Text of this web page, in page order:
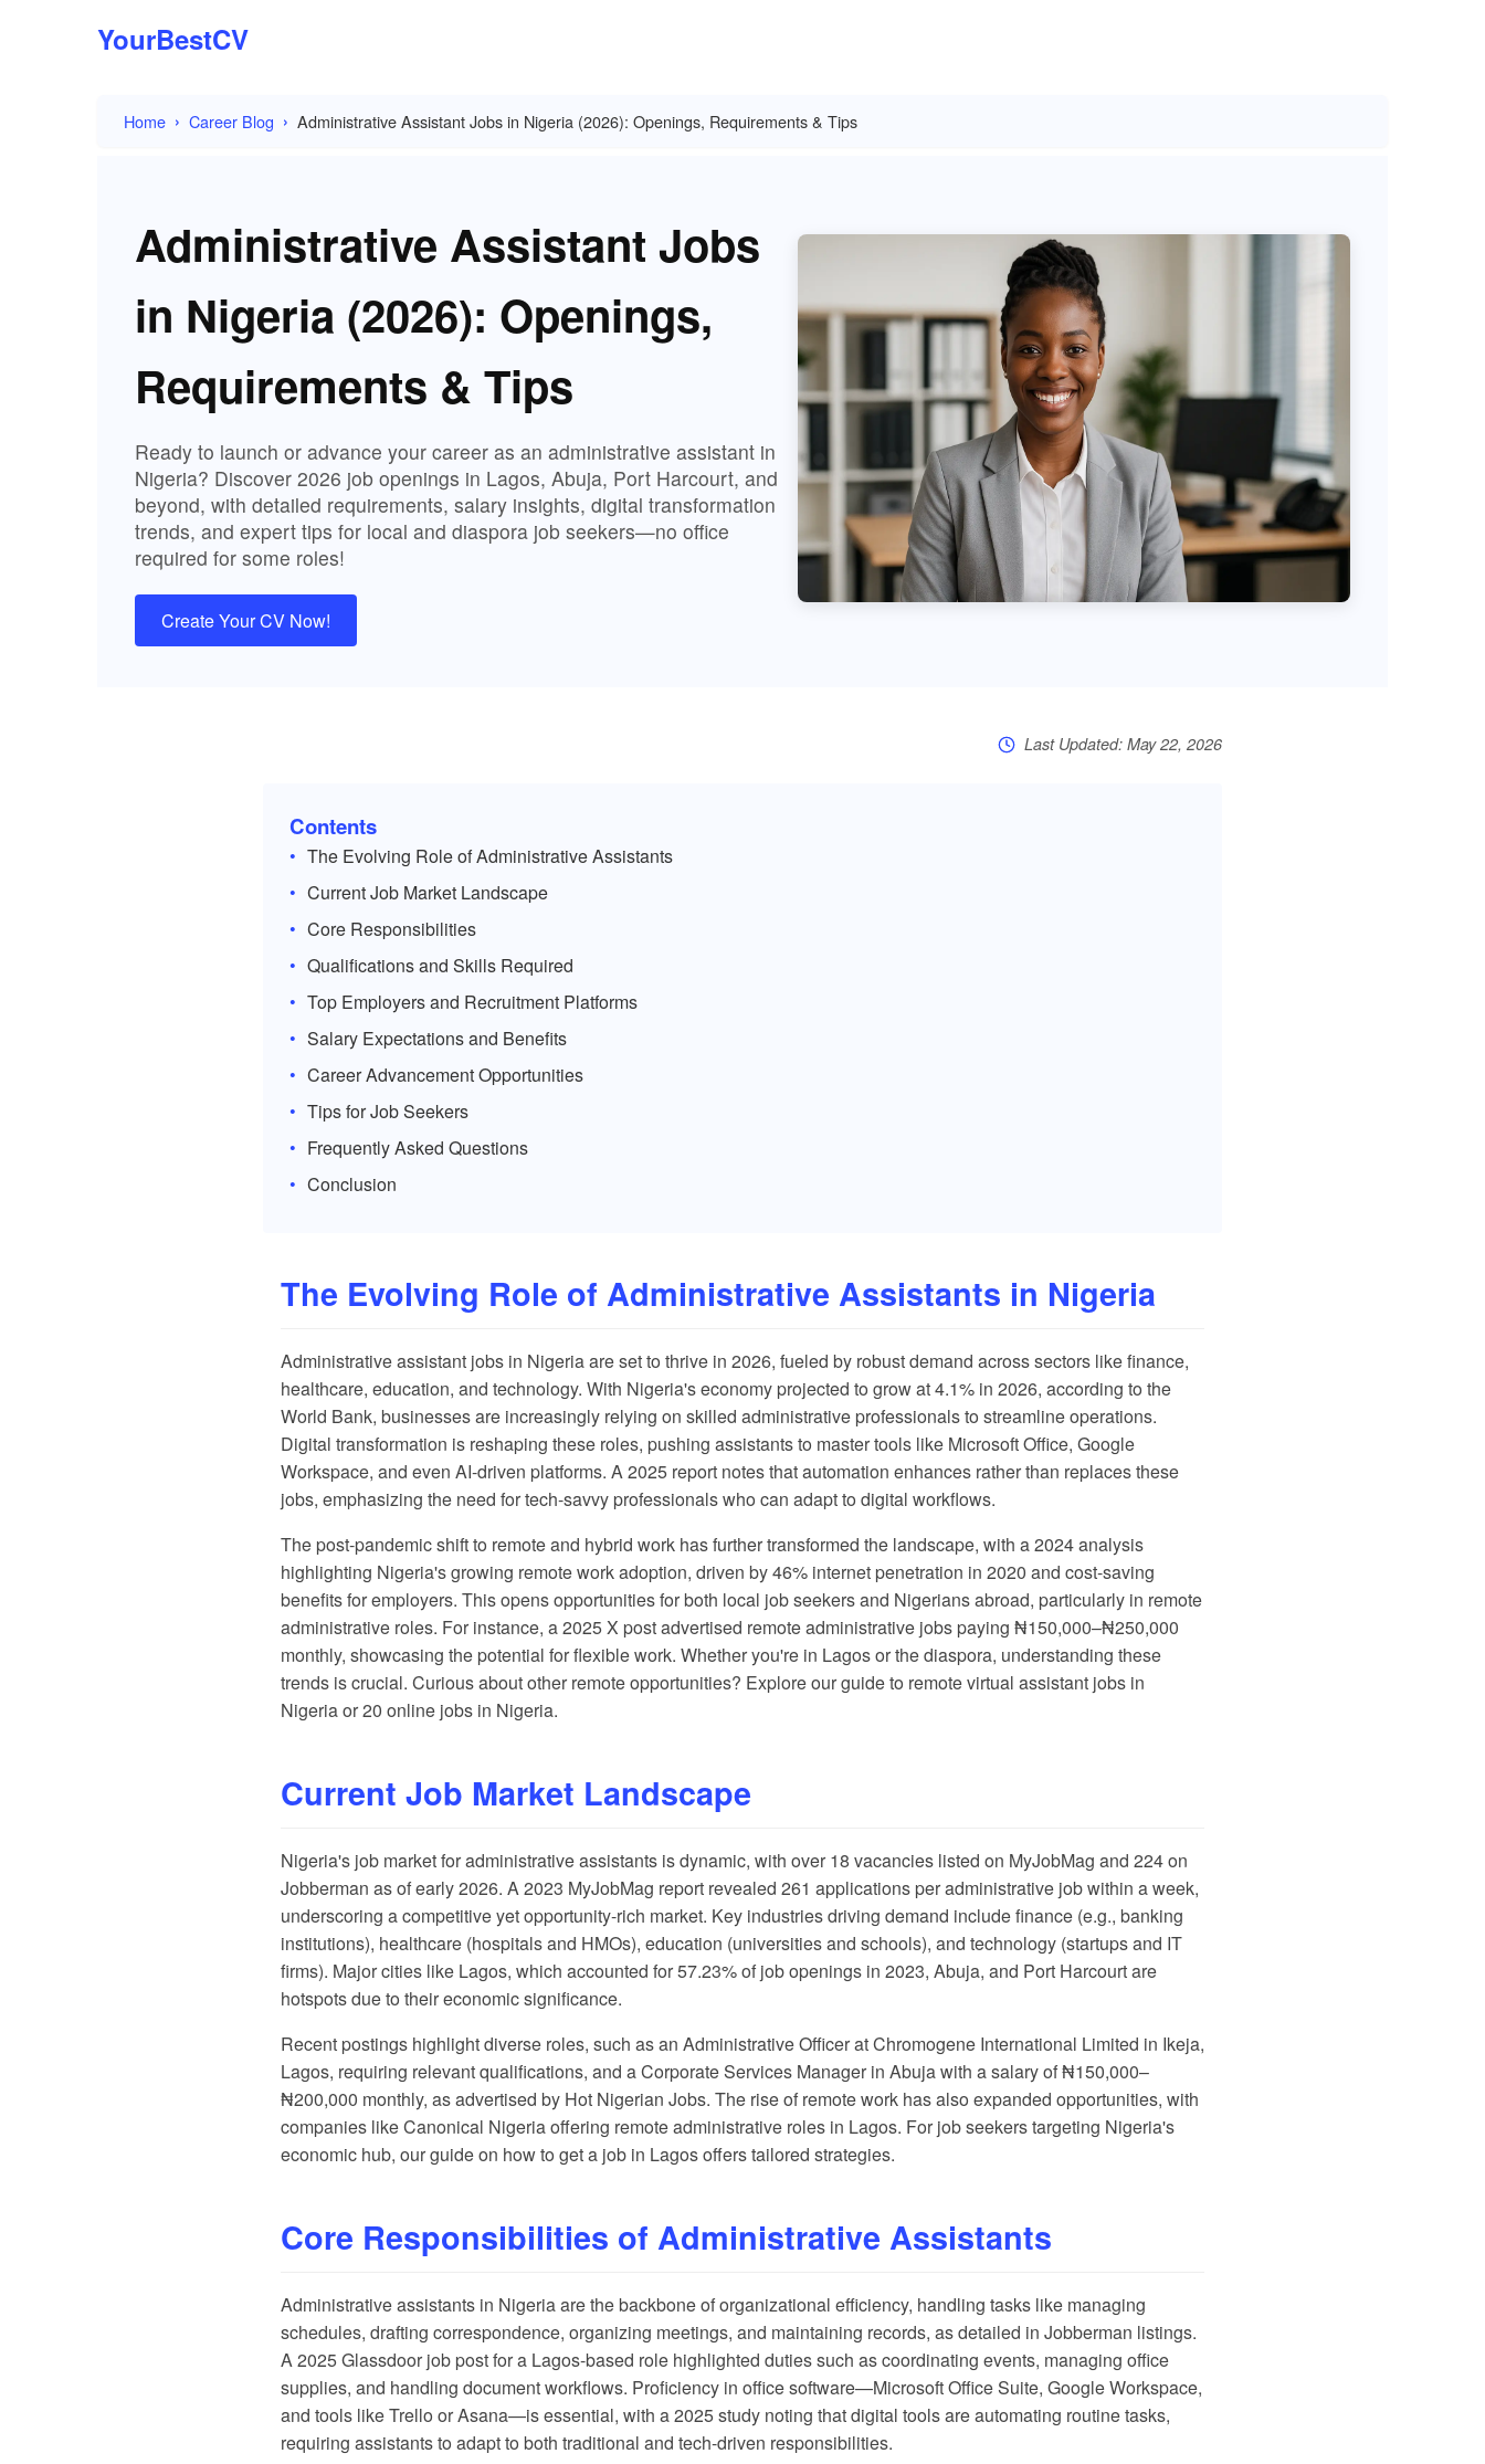
YourBestCV
Home Career Blog Administrative Assistant Jobs in Nigeria (2026): Openings, Requirements & Tips
Administrative Assistant Jobs
in Nigeria (2026): Openings,
Requirements & Tips
Ready to launch or advance your career as an administrative assistant in
Nigeria? Discover 2026 job openings in Lagos, Abuja, Port Harcourt, and
beyond, with detailed requirements, salary insights, digital transformation
trends, and expert tips for local and diaspora job seekers—no office
required for some roles!
Create Your CV Now!
Last Updated: May 22, 2026
Contents
The Evolving Role of Administrative Assistants
Current Job Market Landscape
Core Responsibilities
Qualifications and Skills Required
Top Employers and Recruitment Platforms
Salary Expectations and Benefits
Career Advancement Opportunities
Tips for Job Seekers
Frequently Asked Questions
Conclusion
The Evolving Role of Administrative Assistants in Nigeria
Administrative assistant jobs in Nigeria are set to thrive in 2026, fueled by robust demand across sectors like finance,
healthcare, education, and technology. With Nigeria's economy projected to grow at 4.1% in 2026, according to the
World Bank, businesses are increasingly relying on skilled administrative professionals to streamline operations.
Digital transformation is reshaping these roles, pushing assistants to master tools like Microsoft Office, Google
Workspace, and even AI-driven platforms. A2025 report notes that automation enhances rather than replaces these
jobs, emphasizing the need for tech-savvy professionals who can adapt to digital workflows.
The post-pandemic shift to remote and hybrid work has further transformed the landscape, with a2024 analysis
highlighting Nigeria's growing remote work adoption, driven by 46% internet penetration in 2020 and cost-saving
benefits for employers. This opens opportunities for both local job seekers and Nigerians abroad, particularly in remote
administrative roles. For instance, a2025 X postadvertised remote administrative jobs paying ₦150,000–₦250,000
monthly, showcasing the potential for flexible work. Whether you're in Lagos or the diaspora, understanding these
trends is crucial. Curious about other remote opportunities? Explore our guide to remote virtual assistant jobs in
Nigeriaor20 online jobs in Nigeria.
Current Job Market Landscape
Nigeria's job market for administrative assistants is dynamic, with over 18 vacancies listed on MyJobMag and 224 on
Jobberman as of early 2026. A2023 MyJobMag report revealed 261 applications per administrative job within a week,
underscoring a competitive yet opportunity-rich market. Key industries driving demand include finance (e.g., banking
institutions), healthcare (hospitals and HMOs), education (universities and schools), and technology (startups and IT
firms). Major cities like Lagos, which accounted for 57.23% of job openings in 2023, Abuja, and Port Harcourt are
hotspots due to their economic significance.
Recent postings highlight diverse roles, such as an Administrative Officer at Chromogene International Limited in Ikeja,
Lagos, requiring relevant qualifications, and a Corporate Services Manager in Abuja with a salary of ₦150,000–
₦200,000 monthly, as advertised by Hot Nigerian Jobs. The rise of remote work has also expanded opportunities, with
companies like Canonical Nigeria offering remote administrative roles in Lagos. For job seekers targeting Nigeria's
economic hub, our guide on how to get a job in Lagosoffers tailored strategies.
Core Responsibilities of Administrative Assistants
Administrative assistants in Nigeria are the backbone of organizational efficiency, handling tasks like managing
schedules, drafting correspondence, organizing meetings, and maintaining records, as detailed in Jobberman listings.
A2025 Glassdoor job postfor a Lagos-based role highlighted duties such as coordinating events, managing office
supplies, and handling document workflows. Proficiency in office software—Microsoft Office Suite, Google Workspace,
and tools like Trello or Asana—is essential, with a2025 study noting that digital tools are automating routine tasks,
requiring assistants to adapt to both traditional and tech-driven responsibilities.